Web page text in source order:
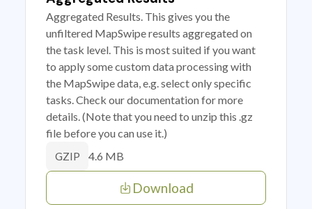
Aggregated Results. This gives you the
unfiltered MapSwipe results aggregated on
the task level. This is most suited if you want
to apply some custom data processing with
the MapSwipe data, e.g. select only specific
tasks. Check our documentation for more
details. (Note that you need to unzip this .gz
file before you can use it.)
GZIP 4.6 MB
Download